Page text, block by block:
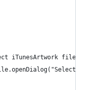
iTunesArtwork file.